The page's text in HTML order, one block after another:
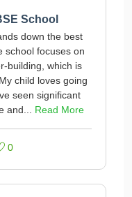
School
down the best
school focuses on
building, which is
child loves going
seen significant
and... Read More
0